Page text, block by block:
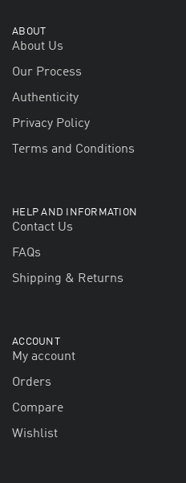
ABOUT
About Us
Our Process
Authenticity
Privacy Policy
Terms and Conditions
HELP AND INFORMATION
Contact Us
FAQs
Shipping & Returns
ACCOUNT
My account
Orders
Compare
Wishlist